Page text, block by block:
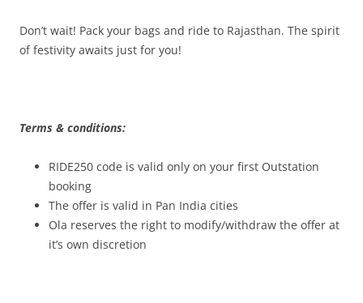
Don’t wait! Pack your bags and ride to Rajasthan. The spirit
of festivity awaits just for you!
Terms & conditions:
RIDE250 code is valid only on your first Outstation
booking
The offer is valid in Pan India cities
Ola reserves the right to modify/withdraw the offer at
it’s own discretion